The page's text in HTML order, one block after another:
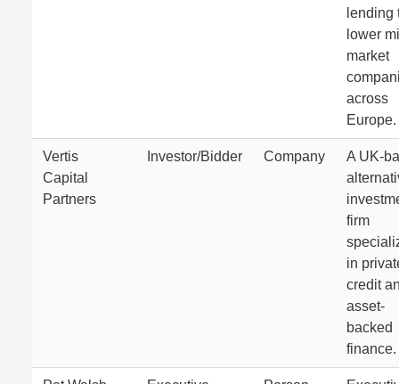
lending
lower
market
across
Europe.
Vertis
Capital
Partners
Investor/Bidder Company
A UK-
firm
in
credit
asset-
backed
finance.